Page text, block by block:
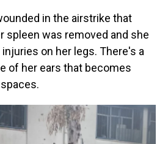
in the airstrike that
spleen was removed and she
on her legs. There's a
of her ears that becomes